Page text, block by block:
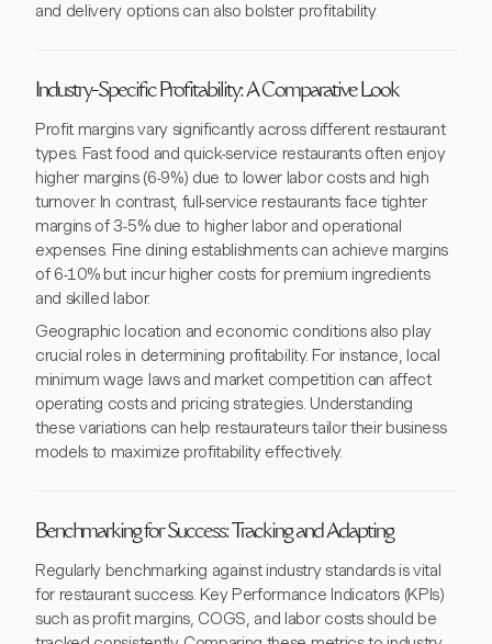
and delivery options can also bolster profitability.
Industry-Specific Profitability: A Comparative Look
Profit margins vary significantly across different restaurant
types. Fast food and quick-service restaurants often enjoy
higher margins (6-9%) due to lower labor costs and high
turnover. In contrast, full-service restaurants face tighter
margins of 3-5% due to higher labor and operational
expenses. Fine dining establishments can achieve margins
of 6-10% but incur higher costs for premium ingredients
and skilled labor.
Geographic location and economic conditions also play
crucial roles in determining profitability. For instance, local
minimum wage laws and market competition can affect
operating costs and pricing strategies. Understanding
these variations can help restaurateurs tailor their business
models to maximize profitability effectively.
Benchmarking for Success: Tracking and Adapting
Regularly benchmarking against industry standards is vital
for restaurant success. Key Performance Indicators (KPIs)
such as profit margins, COGS, and labor costs should be